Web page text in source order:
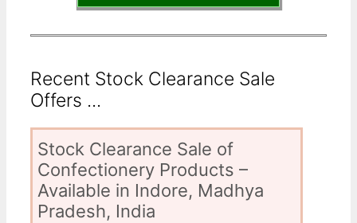
Recent Stock Clearance Sale
Offers ...
Stock Clearance Sale of
Confectionery Products –
Available in Indore, Madhya
Pradesh, India